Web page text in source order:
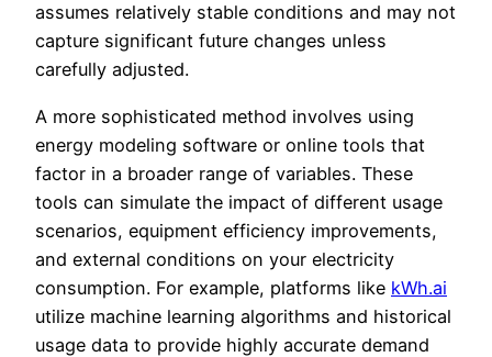
assumes relatively stable conditions and may not
capture significant future changes unless
carefully adjusted.
A more sophisticated method involves using
energy modeling software or online tools that
factor in a broader range of variables. These
tools can simulate the impact of different usage
scenarios, equipment efficiency improvements,
and external conditions on your electricity
consumption. For example, platforms like kWh.ai
utilize machine learning algorithms and historical
usage data to provide highly accurate demand